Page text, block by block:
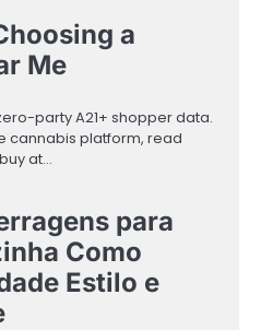
a
Me
party A21+ shopper data.
cannabis platform, read
at…
para
Como
Estilo e